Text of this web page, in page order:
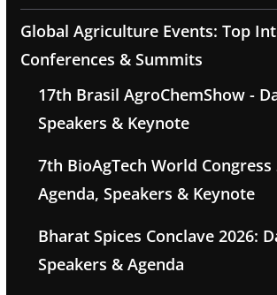
Global Agriculture Events: Top
Conferences & Summits
17th Brasil AgroChemShow -
Speakers & Keynote
7th BioAgTech World Congress
Agenda, Speakers & Keynote
Bharat Spices Conclave 2026:
Speakers & Agenda